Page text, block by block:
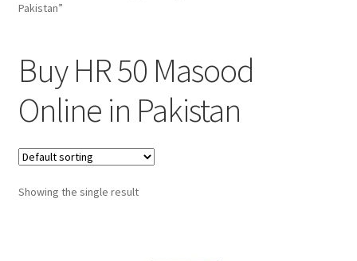
Pakistan”
Buy HR 50 Masood
Online in Pakistan
Showing the single result